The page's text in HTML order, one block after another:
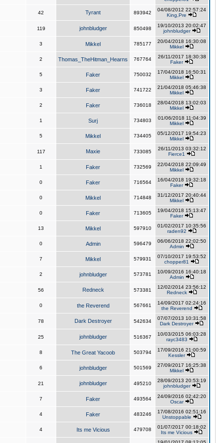
42 Tyrant 893942
04/08/2012 22:57:24
King,Pre
119 johnbludger 850498
19/10/2013 20:02:47
johnbludger
3 Mikkel 785177
20/04/2018 16:30:08
Mikkel
2 Thomas_TheHitman_Hearns 767764
26/11/2017 18:30:38
Faker
5 Faker 750032
17/04/2018 16:50:31
Mikkel
3 Faker 741722
21/04/2018 05:46:38
Mikkel
2 Faker 736018
28/04/2018 13:02:03
Mikkel
1 Surj 734803
01/06/2018 11:04:39
Mikkel
5 Mikkel 734405
05/12/2017 19:54:23
Mikkel
117 Maxie 733085
26/11/2013 03:32:12
Fierce1
1 Faker 732569
22/04/2018 22:09:49
Mikkel
0 Faker 716564
16/04/2018 19:32:18
Faker
0 Mikkel 714848
31/12/2017 20:40:44
Mikkel
0 Faker 713605
19/04/2018 15:13:47
Faker
13 Mikkel 597910
01/02/2017 10:35:56
raden92
0 Admin 596479
06/06/2018 22:02:50
Admin
7 Mikkel 579931
07/10/2017 19:53:52
chopper81
2 johnbludger 573781
10/09/2016 16:40:18
Admin
56 Redneck 573381
12/02/2014 23:56:12
Redneck
0 the Reverend 567661
14/09/2017 02:24:16
the Reverend
78 Dark Destroyer 542634
07/07/2013 10:31:58
Dark Destroyer
25 johnbludger 516367
10/03/2015 06:03:28
rayc3483
8 The Great Yacoob 503794
17/09/2016 21:00:59
Kessler
6 johnbludger 501569
27/09/2017 16:25:38
Mikkel
21 johnbludger 495210
28/09/2013 20:53:19
johnbludger
7 Faker 493564
24/09/2016 02:42:20
Oscar
4 Faker 483246
17/08/2016 02:51:16
Unstoppable
4 Its me Vicious 479708
01/07/2017 00:18:02
Its me Vicious